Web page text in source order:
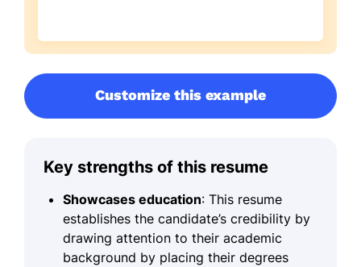
Customize this example
Key strengths of this resume
Showcases education: This resume
establishes the candidate’s credibility by
drawing attention to their academic
background by placing their degrees